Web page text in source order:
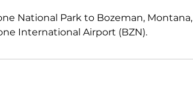
National Park to Bozeman, Montana,
International Airport (BZN).